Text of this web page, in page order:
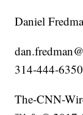
Daniel
314-444-6350
The-CNN-